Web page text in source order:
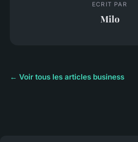
ECRIT PAR
Milo
← Voir tous les articles business